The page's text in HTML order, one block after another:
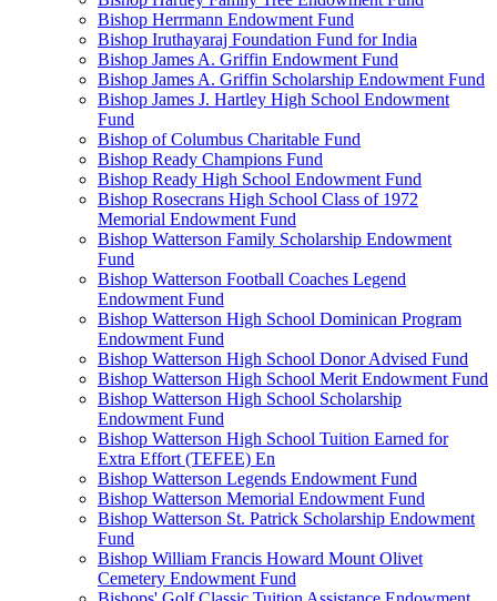
Bishop Herrmann Endowment Fund
Bishop Iruthayaraj Foundation Fund for India
Bishop James A. Griffin Endowment Fund
Bishop James A. Griffin Scholarship Endowment Fund
Bishop James J. Hartley High School Endowment
Fund
Bishop of Columbus Charitable Fund
Bishop Ready Champions Fund
Bishop Ready High School Endowment Fund
Bishop Rosecrans High School Class of 1972
Memorial Endowment Fund
Bishop Watterson Family Scholarship Endowment
Fund
Bishop Watterson Football Coaches Legend
Endowment Fund
Bishop Watterson High School Dominican Program
Endowment Fund
Bishop Watterson High School Donor Advised Fund
Bishop Watterson High School Merit Endowment Fund
Bishop Watterson High School Scholarship
Endowment Fund
Bishop Watterson High School Tuition Earned for
Extra Effort (TEFEE) En
Bishop Watterson Legends Endowment Fund
Bishop Watterson Memorial Endowment Fund
Bishop Watterson St. Patrick Scholarship Endowment
Fund
Bishop William Francis Howard Mount Olivet
Cemetery Endowment Fund